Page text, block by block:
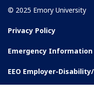
© 2025 Emory University
Privacy Policy
Emergency Information
EEO Employer-